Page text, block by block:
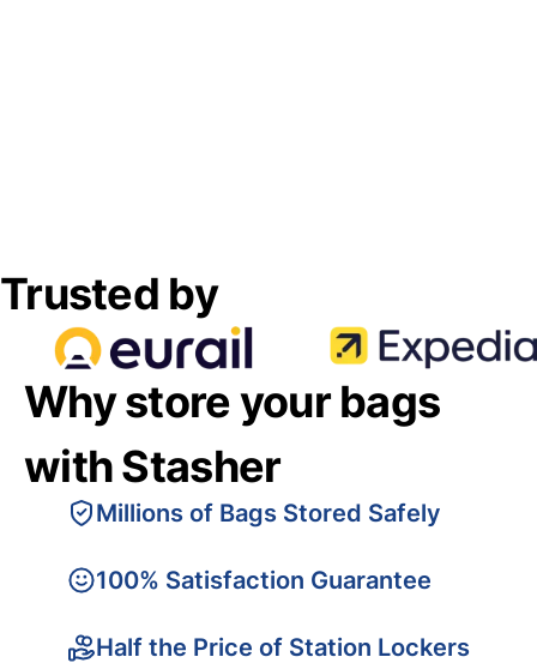
Trusted by
Why store your bags
with Stasher
Millions of Bags Stored Safely
100% Satisfaction Guarantee
Half the Price of Station Lockers